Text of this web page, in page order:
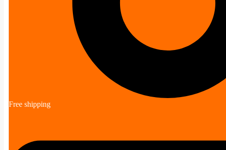
Free shipping